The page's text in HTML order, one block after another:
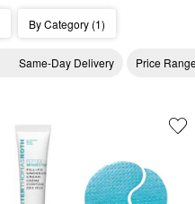
By Category (1)
Same-Day Delivery Price